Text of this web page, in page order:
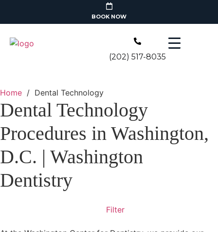
BOOK NOW
(202) 517-8035
Home / Dental Technology
Dental Technology
Procedures in Washington,
D.C. | Washington
Dentistry
Filter